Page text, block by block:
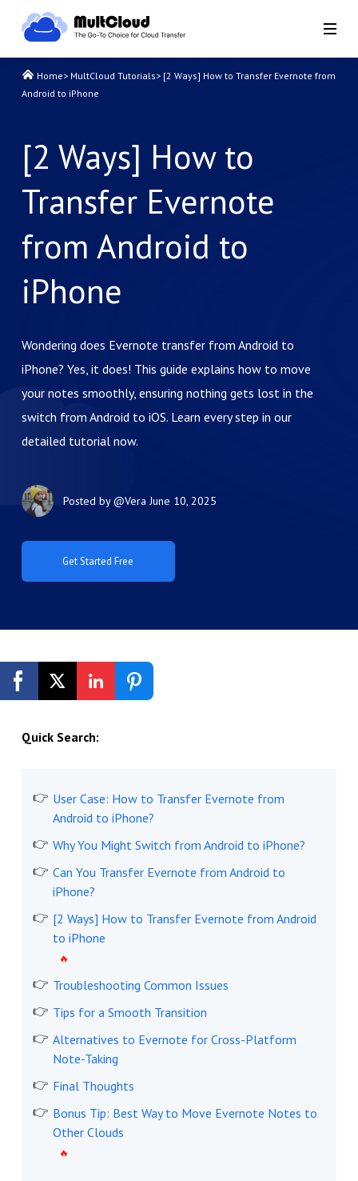
Home> MultCloud Tutorials> [2 Ways] How to Transfer Evernote from
Android to iPhone
[2 Ways] How to
Transfer Evernote
from Android to
iPhone
Wondering does Evernote transfer from Android to
iPhone? Yes, it does! This guide explains how to move
your notes smoothly, ensuring nothing gets lost in the
switch from Android to iOS. Learn every step in our
detailed tutorial now.
Get Started Free
Posted by@Vera June 10, 2025
Quick Search:
User Case: How to Transfer Evernote from
Android to iPhone?
Why You Might Switch from Android to iPhone?
Can You Transfer Evernote from Android to
iPhone?
[2 Ways] How to Transfer Evernote from Android
to iPhone
Troubleshooting Common Issues
Tips for a Smooth Transition
Alternatives to Evernote for Cross-Platform
Note-Taking
Final Thoughts
Bonus Tip: Best Way to Move Evernote Notes to
Other Clouds